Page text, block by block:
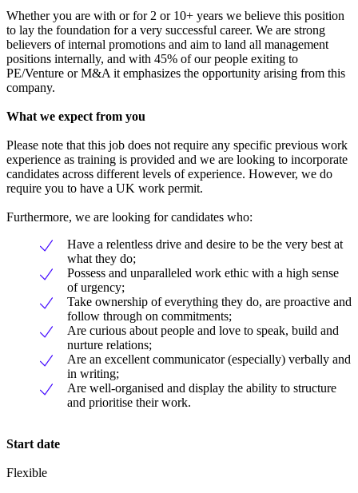
Whether you are with or for 2 or 10+ years we believe this position
to lay the foundation for a very successful career. We are strong
believers of internal promotions and aim to land all management
positions internally, and with 45% of our people exiting to
PE/Venture or M&A it emphasizes the opportunity arising from this
company.
What we expect from you
Please note that this job does not require any specific previous work
experience as training is provided and we are looking to incorporate
candidates across different levels of experience. However, we do
require you to have a UK work permit.
Furthermore, we are looking for candidates who:
Have a relentless drive and desire to be the very best at
what they do;
Possess and unparalleled work ethic with a high sense
of urgency;
Take ownership of everything they do, are proactive and
follow through on commitments;
Are curious about people and love to speak, build and
nurture relations;
Are an excellent communicator (especially) verbally and
in writing;
Are well-organised and display the ability to structure
and prioritise their work.
Start date
Flexible